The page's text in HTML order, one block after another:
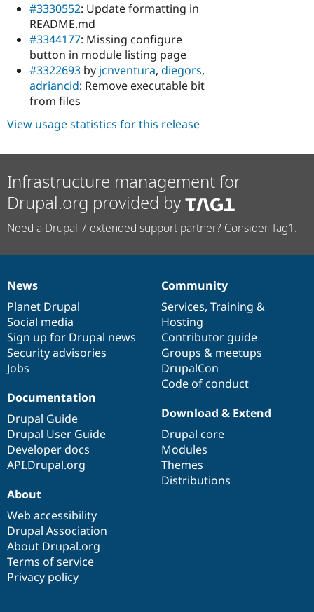
#3330552: Update formatting in
README.md
#3344177: Missing configure
button in module listing page
#3322693 by jcnventura, diegors,
adriancid: Remove executable bit
from files
View usage statistics for this release
Infrastructure management for
Drupal.org provided by
Need a Drupal 7 extended support partner? Consider Tag1.
News
items
News
Planet Drupal
Social media
Sign up for Drupal news
Security advisories
Jobs
Our
community
Community
Services, Training &
Hosting
Contributor guide
Groups & meetups
DrupalCon
Code of conduct
Documentation
Documentation
Drupal Guide
Drupal User Guide
Developer docs
API.Drupal.org
Drupal
code
base
Download & Extend
Drupal core
Modules
Themes
Distributions
Governance
of
community
About
Web accessibility
Drupal Association
About Drupal.org
Terms of service
Privacy policy